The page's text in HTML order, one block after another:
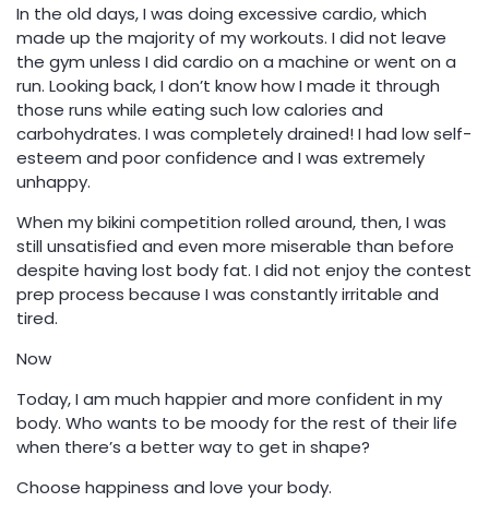
In the old days, I was doing excessive cardio, which
made up the majority of my workouts. I did not leave
the gym unless I did cardio on a machine or went on a
run. Looking back, I don’t know how I made it through
those runs while eating such low calories and
carbohydrates. I was completely drained! I had low self-
esteem and poor confidence and I was extremely
unhappy.
When my bikini competition rolled around, then, I was
still unsatisfied and even more miserable than before
despite having lost body fat. I did not enjoy the contest
prep process because I was constantly irritable and
tired.
Now
Today, I am much happier and more confident in my
body. Who wants to be moody for the rest of their life
when there’s a better way to get in shape?
Choose happiness and love your body.